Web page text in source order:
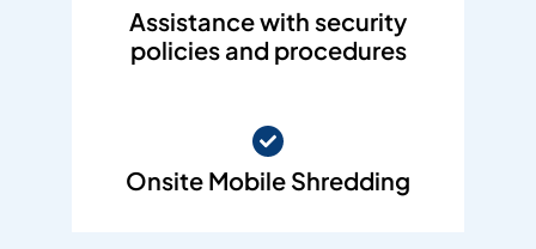
Assistance with security
policies and procedures
Onsite Mobile Shredding